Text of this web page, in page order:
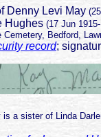
Denny Levi May
(17 Jun
Bedford,
record;
is a sister of Linda